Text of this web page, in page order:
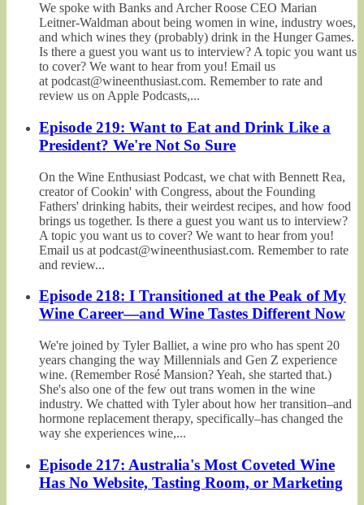
We spoke with Banks and Archer Roose CEO Marian
Leitner-Waldman about being women in wine, industry woes,
and which wines they (probably) drink in the Hunger Games.
Is there a guest you want us to interview? A topic you want us
to cover? We want to hear from you! Email us
at podcast@wineenthusiast.com. Remember to rate and
review us on Apple Podcasts,...
Episode 219: Want to Eat and Drink Like a
President? We're Not So Sure
On the Wine Enthusiast Podcast, we chat with Bennett Rea,
creator of Cookin' with Congress, about the Founding
Fathers' drinking habits, their weirdest recipes, and how food
brings us together. Is there a guest you want us to interview?
A topic you want us to cover? We want to hear from you!
Email us at podcast@wineenthusiast.com. Remember to rate
and review...
Episode 218: I Transitioned at the Peak of My
Wine Career—and Wine Tastes Different Now
We're joined by Tyler Balliet, a wine pro who has spent 20
years changing the way Millennials and Gen Z experience
wine. (Remember Rosé Mansion? Yeah, she started that.)
She's also one of the few out trans women in the wine
industry. We chatted with Tyler about how her transition–and
hormone replacement therapy, specifically–has changed the
way she experiences wine,...
Episode 217: Australia's Most Coveted Wine
Has No Website, Tasting Room, or Marketing